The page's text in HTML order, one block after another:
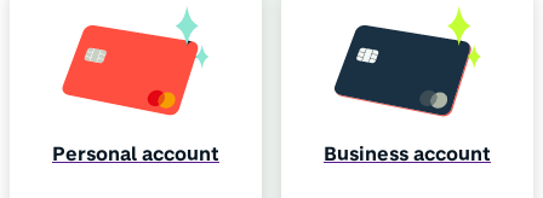
Personal account Business account